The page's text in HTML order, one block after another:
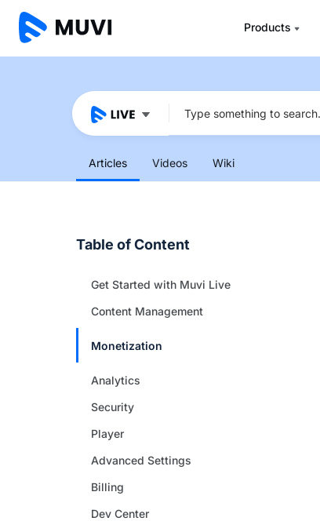
Products
Articles Videos Wiki
Table of Content
Get Started with Muvi Live
Content Management
Monetization
Analytics
Security
Player
Advanced Settings
Billing
Dev Center